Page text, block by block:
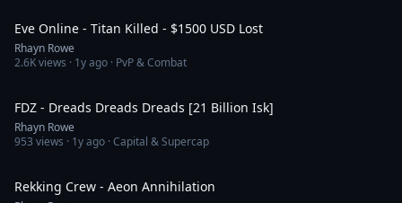
Eve Online - Titan Killed - $1500 USD Lost
Rhayn Rowe
2.6Kviews · 1y ago · PvP & Combat
FDZ - Dreads Dreads Dreads [21 Billion Isk]
Rhayn Rowe
953 views · 1y ago · Capital & Supercap
Rekking Crew - Aeon Annihilation